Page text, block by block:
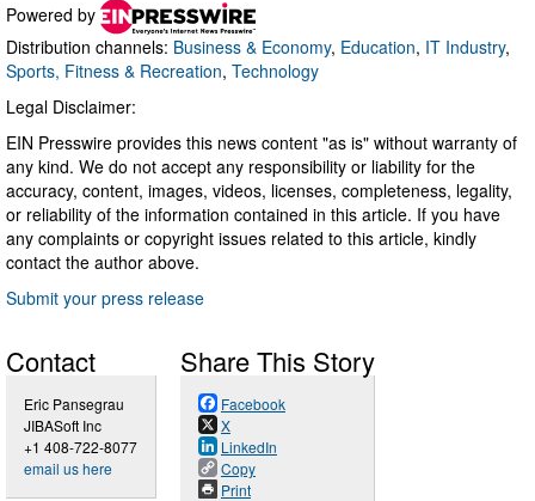
Powered by
Distribution channels: Business & Economy, Education, IT Industry,
Sports, Fitness & Recreation, Technology
Legal Disclaimer:
EIN Presswire provides this news content "as is" without warranty of
any kind. We do not accept any responsibility or liability for the
accuracy, content, images, videos, licenses, completeness, legality,
or reliability of the information contained in this article. If you have
any complaints or copyright issues related to this article, kindly
contact the author above.
Submit your press release
Contact
Eric Pansegrau
JIBASoft Inc
+1 408-722-8077
email us here
Share This Story
Facebook
X
LinkedIn
Copy
Print